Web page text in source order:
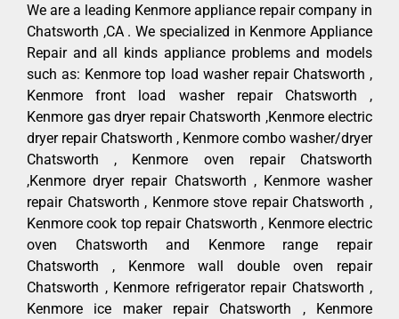
We are a leading Kenmore appliance repair company in
Chatsworth ,CA . We specialized in Kenmore Appliance
Repair and all kinds appliance problems and models
such as: Kenmore top load washer repair Chatsworth ,
Kenmore front load washer repair Chatsworth ,
Kenmore gas dryer repair Chatsworth ,Kenmore electric
dryer repair Chatsworth , Kenmore combo washer/dryer
Chatsworth , Kenmore oven repair Chatsworth
,Kenmore dryer repair Chatsworth , Kenmore washer
repair Chatsworth , Kenmore stove repair Chatsworth ,
Kenmore cook top repair Chatsworth , Kenmore electric
oven Chatsworth and Kenmore range repair
Chatsworth , Kenmore wall double oven repair
Chatsworth , Kenmore refrigerator repair Chatsworth ,
Kenmore ice maker repair Chatsworth , Kenmore